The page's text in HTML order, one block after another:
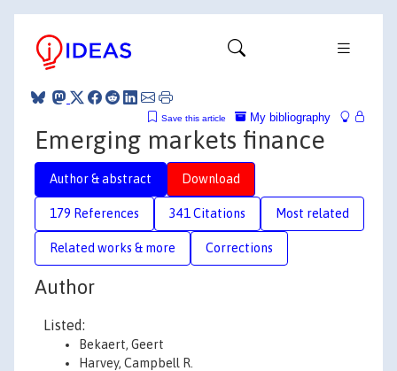
My bibliography
Save this article
Emerging markets finance
Author & abstract Download
179 References 341 Citations Most related
Related works & more Corrections
Author
Listed:
Bekaert, Geert
Harvey, Campbell R.